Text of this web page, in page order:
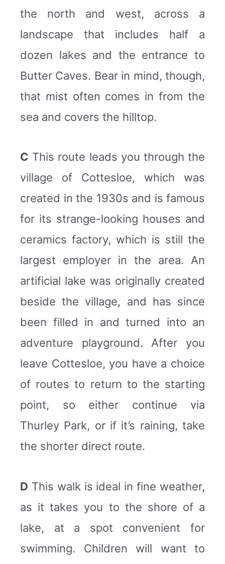
the north and west, across a
landscape that includes half a
dozen lakes and the entrance to
Butter Caves. Bear in mind, though,
that mist often comes in from the
sea and covers the hilltop.
C This route leads you through the
village of Cottesloe, which was
created in the 1930s and is famous
for its strange-looking houses and
ceramics factory, which is still the
largest employer in the area. An
artificial lake was originally created
beside the village, and has since
been filled in and turned into an
adventure playground. After you
leave Cottesloe, you have a choice
of routes to return to the starting
point, so either continue via
Thurley Park, or if it’s raining, take
the shorter direct route.
D This walk is ideal in fine weather,
as it takes you to the shore of a
lake, at a spot convenient for
swimming. Children will want to